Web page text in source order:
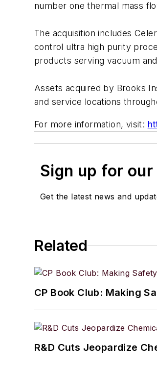
number one thermal mass
The acquisition includes
control ultra high purity
products serving vacuum
Assets acquired by Brooks
and service locations
For more information, visit:
Sign up for
Get the latest news and
Related
CP Book Club: Making
R&D Cuts Jeopardize